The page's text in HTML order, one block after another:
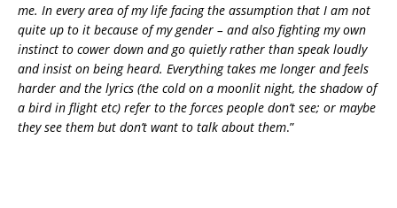
me. In every area of my life facing the assumption that I am not
quite up to it because of my gender – and also fighting my own
instinct to cower down and go quietly rather than speak loudly
and insist on being heard. Everything takes me longer and feels
harder and the lyrics (the cold on a moonlit night, the shadow of
a bird in flight etc) refer to the forces people don’t see; or maybe
they see them but don’t want to talk about them.”